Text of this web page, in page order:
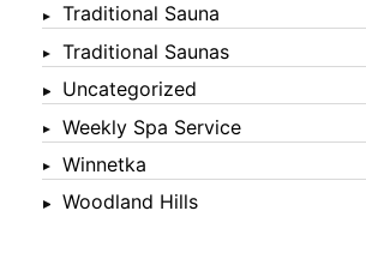
Traditional Sauna
Traditional Saunas
Uncategorized
Weekly Spa Service
Winnetka
Woodland Hills